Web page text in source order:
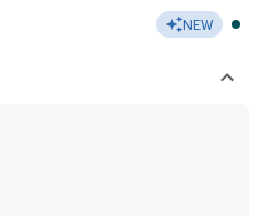
NEW